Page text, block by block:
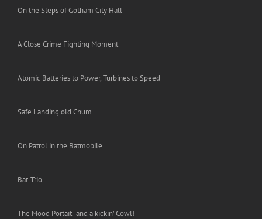
On the Steps of Gotham City Hall
A Close Crime Fighting Moment
Atomic Batteries to Power, Turbines to Speed
Safe Landing old Chum.
On Patrol in the Batmobile
Bat-Trio
The Mood Portait- and a kickin’ Cowl!